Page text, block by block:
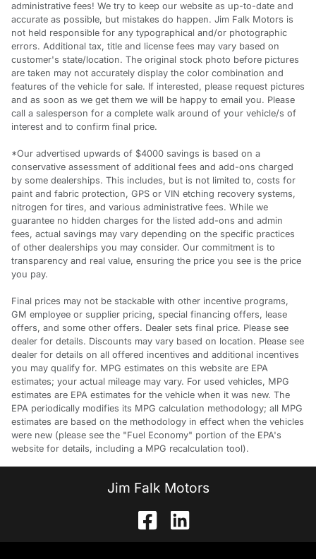
administrative fees! We try to keep our website as up-to-date and
accurate as possible, but mistakes do happen. Jim Falk Motors is
not held responsible for any typographical and/or photographic
errors. Additional tax, title and license fees may vary based on
customer's state/location. The original stock photo before pictures
are taken may not accurately display the color combination and
features of the vehicle for sale. If interested, please request pictures
and as soon as we get them we will be happy to email you. Please
call a salesperson for a complete walk around of your vehicle/s of
interest and to confirm final price.
*Our advertised upwards of $4000 savings is based on a
conservative assessment of additional fees and add-ons charged
by some dealerships. This includes, but is not limited to, costs for
paint and fabric protection, GPS or VIN etching recovery systems,
nitrogen for tires, and various administrative fees. While we
guarantee no hidden charges for the listed add-ons and admin
fees, actual savings may vary depending on the specific practices
of other dealerships you may consider. Our commitment is to
transparency and real value, ensuring the price you see is the price
you pay.
Final prices may not be stackable with other incentive programs,
GM employee or supplier pricing, special financing offers, lease
offers, and some other offers. Dealer sets final price. Please see
dealer for details. Discounts may vary based on location. Please see
dealer for details on all offered incentives and additional incentives
you may qualify for. MPG estimates on this website are EPA
estimates; your actual mileage may vary. For used vehicles, MPG
estimates are EPA estimates for the vehicle when it was new. The
EPA periodically modifies its MPG calculation methodology; all MPG
estimates are based on the methodology in effect when the vehicles
were new (please see the "Fuel Economy" portion of the EPA's
website for details, including a MPG recalculation tool).
Jim Falk Motors